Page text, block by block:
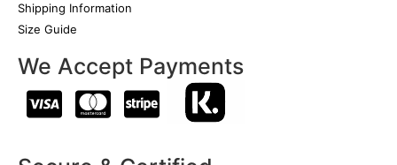
Shipping Information
Size Guide
We Accept Payments